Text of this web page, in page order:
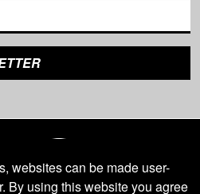
websites can be made user-
By using this website you agree